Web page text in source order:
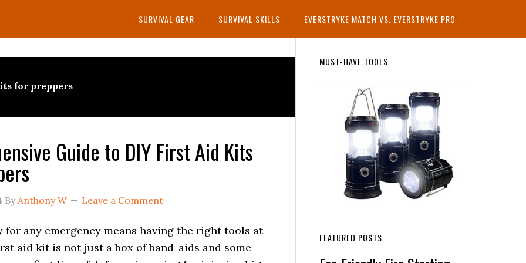
SURVIVAL GEAR SURVIVAL SKILLS EVERSTRYKE MATCH VS. EVERSTRYKE PRO
for preppers
Guide to DIY First Aid Kits
ByAnthony W Leave a Comment
for any emergency means having the right tools at
aid kit is not just a box of band-aids and some
Primary
Sidebar
MUST-HAVE TOOLS
FEATURED POSTS